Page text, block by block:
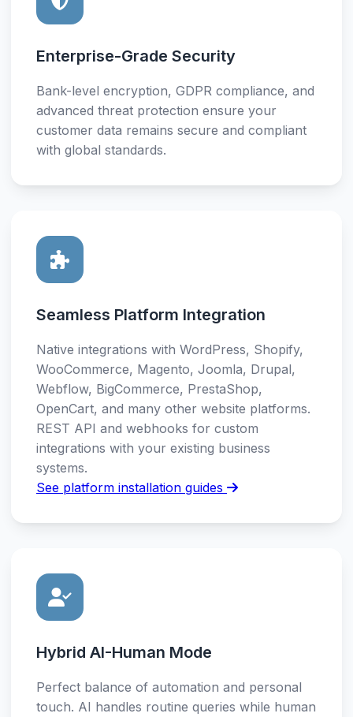
Enterprise-Grade Security
Bank-level encryption, GDPR compliance, and
advanced threat protection ensure your
customer data remains secure and compliant
with global standards.
Seamless Platform Integration
Native integrations with WordPress, Shopify,
WooCommerce, Magento, Joomla, Drupal,
Webflow, BigCommerce, PrestaShop,
OpenCart, and many other website platforms.
REST API and webhooks for custom
integrations with your existing business
systems.
See platform installation guides
Hybrid AI-Human Mode
Perfect balance of automation and personal
touch. AI handles routine queries while human